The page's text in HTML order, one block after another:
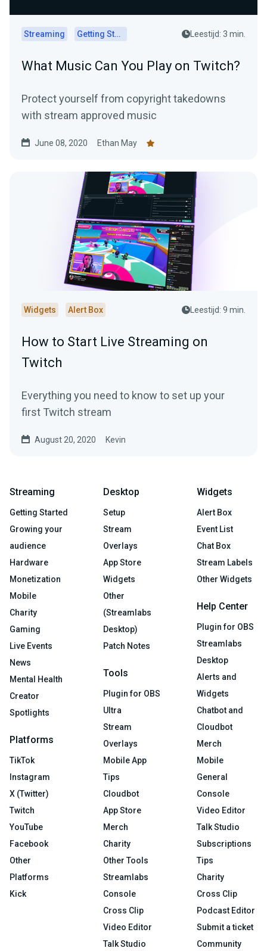
Streaming Getting Started Leestijd: 3 min.
What Music Can You Play on Twitch?
Protect yourself from copyright takedowns
with stream approved music
June 08, 2020 Ethan May
Widgets Alert Box Leestijd: 9 min.
How to Start Live Streaming on
Twitch
Everything you need to know to set up your
first Twitch stream
August 20, 2020 Kevin
Streaming
Getting Started
Growing your
audience
Hardware
Monetization
Mobile
Charity
Gaming
Live Events
News
Mental Health
Creator
Spotlights
Platforms
TikTok
Instagram
X (Twitter)
Twitch
YouTube
Facebook
Other
Platforms
Kick
Desktop
Setup
Stream
Overlays
App Store
Widgets
Other
(Streamlabs
Desktop)
Patch Notes
Tools
Plugin for OBS
Ultra
Stream
Overlays
Mobile App
Tips
Cloudbot
App Store
Merch
Charity
Other Tools
Streamlabs
Console
Cross Clip
Video Editor
Talk Studio
Widgets
Alert Box
Event List
Chat Box
Stream Labels
Other Widgets
Help Center
Plugin for OBS
Streamlabs
Desktop
Alerts and
Widgets
Chatbot and
Cloudbot
Merch
Mobile
General
Console
Video Editor
Talk Studio
Subscriptions
Tips
Charity
Cross Clip
Podcast Editor
Submit a ticket
Community